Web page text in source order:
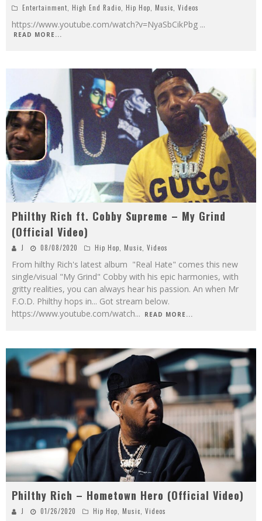
Entertainment, High End Radio, Hip Hop, Music, Videos
https://www.youtube.com/watch?v=NyaSbCikPbg ...
READ MORE...
Philthy Rich ft. Cobby Supreme – My Grind
(Official Video)
J 08/08/2020 Hip Hop Music Videos
From hilthy Rich's latest album "Real Hate" comes this new
single/visual "My Grind" Cobby with his epic harmonies, with
gritty realities, you can always hear his passion. An when Mr
F.O.D. Philthy hops in... Got stream below.
https://www.youtube.com/watch... READ MORE...
Philthy Rich – Hometown Hero (Official Video)
J 01/26/2020 Hip Hop Music Videos